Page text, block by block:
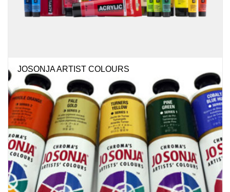
JOSONJA ARTIST COLOURS